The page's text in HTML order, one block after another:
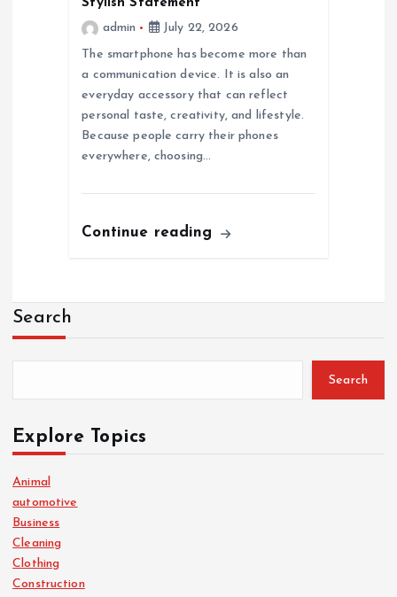
Stylish Statement
admin
July 22, 2026
The smartphone has become more than
a communication device. It is also an
everyday accessory that can reflect
personal taste, creativity, and lifestyle.
Because people carry their phones
everywhere, choosing…
Continue reading
Search
Search
Explore Topics
Animal
automotive
Business
Cleaning
Clothing
Construction